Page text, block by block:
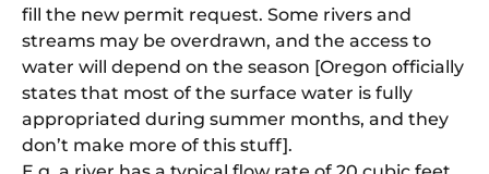
fill the new permit request. Some rivers and
streams may be overdrawn, and the access to
water will depend on the season [Oregon officially
states that most of the surface water is fully
appropriated during summer months, and they
don’t make more of this stuff].